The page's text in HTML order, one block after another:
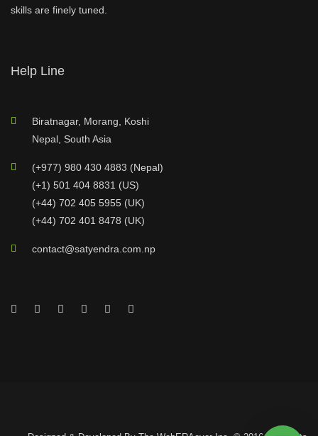
skills are finely tuned.
Help Line
Biratnagar, Morang, Koshi
Nepal, South Asia
(+977) 980 430 4883 (Nepal)
(+1) 501 404 8831 (US)
(+44) 702 405 5955 (UK)
(+44) 702 401 8478 (UK)
contact@satyendra.com.np